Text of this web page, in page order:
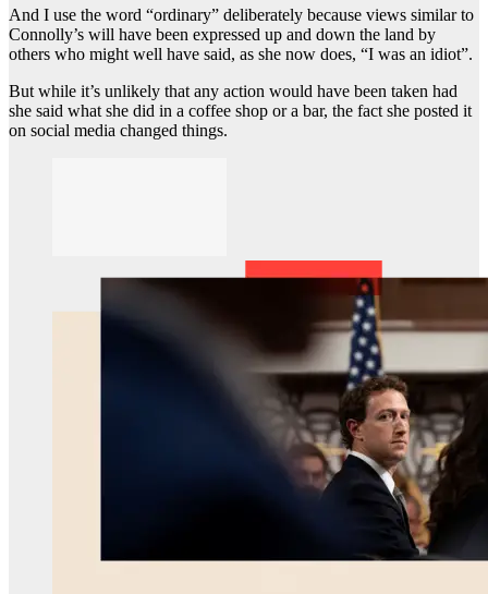
And I use the word “ordinary” deliberately because views similar to
Connolly’s will have been expressed up and down the land by
others who might well have said, as she now does, “I was an idiot”.
But while it’s unlikely that any action would have been taken had
she said what she did in a coffee shop or a bar, the fact she posted it
on social media changed things.